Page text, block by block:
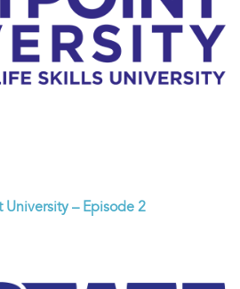
University – Episode 2